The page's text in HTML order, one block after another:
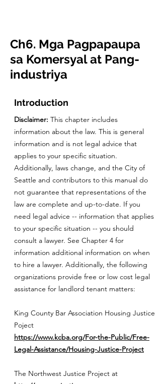
Ch6. Mga Pagpapaupa
sa Komersyal at Pang-
industriya
Introduction
Disclaimer: This chapter includes
information about the law. This is general
information and is not legal advice that
applies to your specific situation.
Additionally, laws change, and the City of
Seattle and contributors to this manual do
not guarantee that representations of the
law are complete and up-to-date. If you
need legal advice -- information that applies
to your specific situation -- you should
consult a lawyer. See Chapter 4 for
information additional information on when
to hire a lawyer. Additionally, the following
organizations provide free or low cost legal
assistance for landlord tenant matters:
King County Bar Association Housing Justice
Poject
https://www.kcba.org/For-the-Public/Free-
Legal-Assistance/Housing-Justice-Project
The Northwest Justice Project at